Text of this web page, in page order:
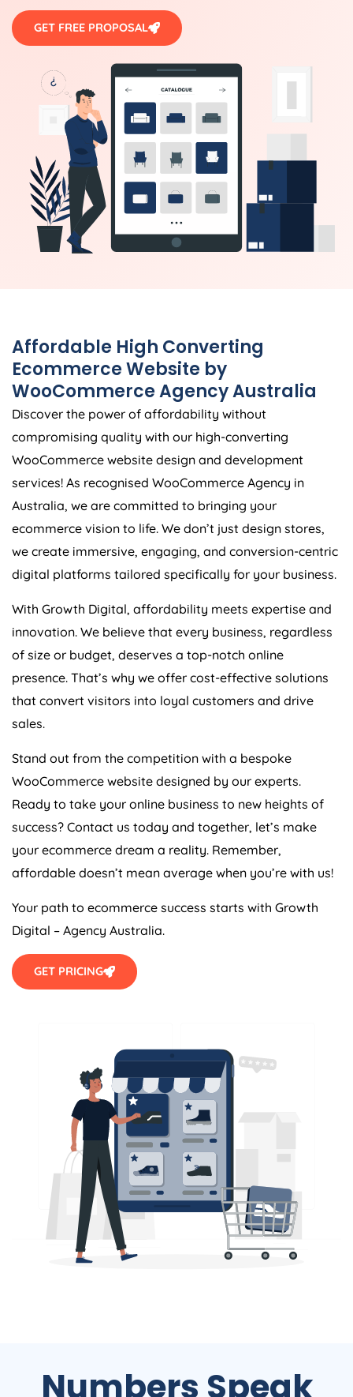
GET FREE PROPOSAL
Affordable High Converting
Ecommerce Website by
WooCommerceAgencyAustralia
Discover the power of affordability without
compromising quality with our high-converting
WooCommerce website design and development
services! As recognised WooCommerce Agency in
Australia, we are committed to bringing your
ecommerce vision to life. We don’t just design stores,
we create immersive, engaging, and conversion-centric
digital platforms tailored specifically for your business.
With Growth Digital, affordability meets expertise and
innovation. We believe that every business, regardless
of size or budget, deserves a top-notch online
presence. That’s why we offer cost-effective solutions
that convert visitors into loyal customers and drive
sales.
Stand out from the competition with a bespoke
WooCommerce website designed by our experts.
Ready to take your online business to new heights of
success? Contact us today and together, let’s make
your ecommerce dream a reality. Remember,
affordable doesn’t mean average when you’re with us!
Your path to ecommerce success starts with Growth
Digital – Agency Australia.
GET PRICING
Numbers Speak